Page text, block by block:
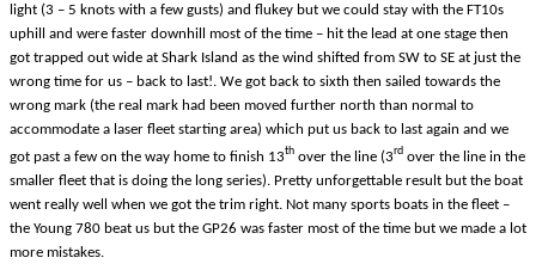
light (3 – 5 knots with a few gusts) and flukey but we could stay with the FT10s
uphill and were faster downhill most of the time – hit the lead at one stage then
got trapped out wide at Shark Island as the wind shifted from SW to SE at just the
wrong time for us – back to last!. We got back to sixth then sailed towards the
wrong mark (the real mark had been moved further north than normal to
accommodate a laser fleet starting area) which put us back to last again and we
got past a few on the way home to finish 13th over the line (3rd over the line in the
smaller fleet that is doing the long series). Pretty unforgettable result but the boat
went really well when we got the trim right. Not many sports boats in the fleet –
the Young 780 beat us but the GP26 was faster most of the time but we made a lot
more mistakes.